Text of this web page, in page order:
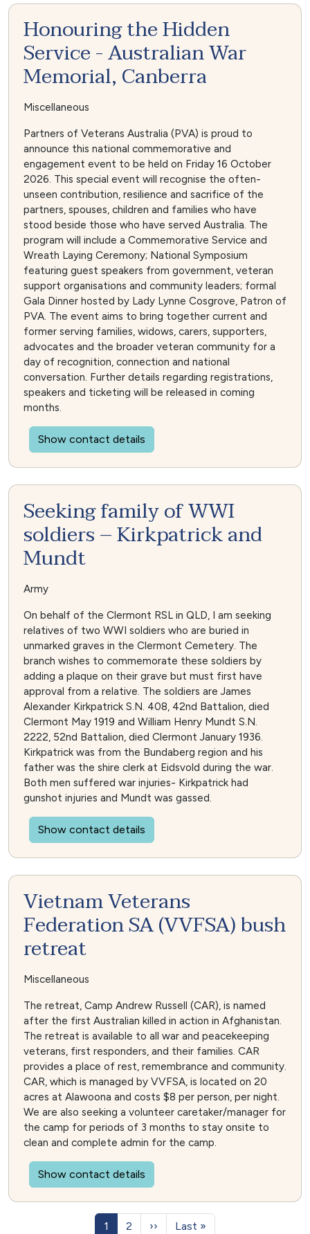
Honouring the Hidden
Service - Australian War
Memorial, Canberra
Miscellaneous
Partners of Veterans Australia (PVA) is proud to
announce this national commemorative and
engagement event to be held on Friday 16 October
2026. This special event will recognise the often-
unseen contribution, resilience and sacrifice of the
partners, spouses, children and families who have
stood beside those who have served Australia. The
program will include a Commemorative Service and
Wreath Laying Ceremony; National Symposium
featuring guest speakers from government, veteran
support organisations and community leaders; formal
Gala Dinner hosted by Lady Lynne Cosgrove, Patron of
PVA. The event aims to bring together current and
former serving families, widows, carers, supporters,
advocates and the broader veteran community for a
day of recognition, connection and national
conversation. Further details regarding registrations,
speakers and ticketing will be released in coming
months.
Show contact details
Seeking family of WWI
soldiers – Kirkpatrick and
Mundt
Army
On behalf of the Clermont RSL in QLD, I am seeking
relatives of two WWI soldiers who are buried in
unmarked graves in the Clermont Cemetery. The
branch wishes to commemorate these soldiers by
adding a plaque on their grave but must first have
approval from a relative. The soldiers are James
Alexander Kirkpatrick S.N. 408, 42nd Battalion, died
Clermont May 1919 and William Henry Mundt S.N.
2222, 52nd Battalion, died Clermont January 1936.
Kirkpatrick was from the Bundaberg region and his
father was the shire clerk at Eidsvold during the war.
Both men suffered war injuries- Kirkpatrick had
gunshot injuries and Mundt was gassed.
Show contact details
Vietnam Veterans
Federation SA (VVFSA) bush
retreat
Miscellaneous
The retreat, Camp Andrew Russell (CAR), is named
after the first Australian killed in action in Afghanistan.
The retreat is available to all war and peacekeeping
veterans, first responders, and their families. CAR
provides a place of rest, remembrance and community.
CAR, which is managed by VVFSA, is located on 20
acres at Alawoona and costs $8 per person, per night.
We are also seeking a volunteer caretaker/manager for
the camp for periods of 3 months to stay onsite to
clean and complete admin for the camp.
Show contact details
Pagination
Page
1 Page
2 Next page
›› Last page
Last »